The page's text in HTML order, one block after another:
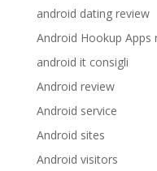
android dating review
Android Hookup Apps
android it consigli
Android review
Android service
Android sites
Android visitors